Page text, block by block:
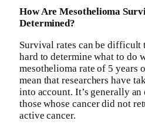
How Are Mesothelioma
Determined?
Survival rates can be difficult
hard to determine what to do
mesothelioma rate of 5 years
mean that researchers have
into account. It’s generally
those whose cancer did not
active cancer.